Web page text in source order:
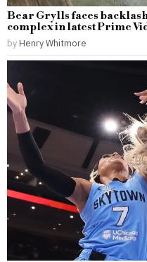
Bear Grylls faces
complex in latest Prime
by Henry Whitmore